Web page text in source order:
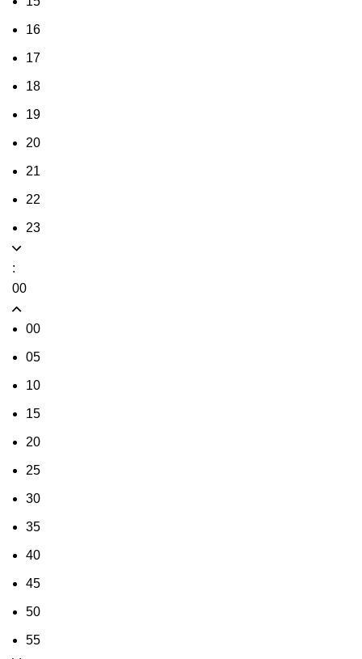
16
17
18
19
20
21
22
23
:
00
00
05
10
15
20
25
30
35
40
45
50
55